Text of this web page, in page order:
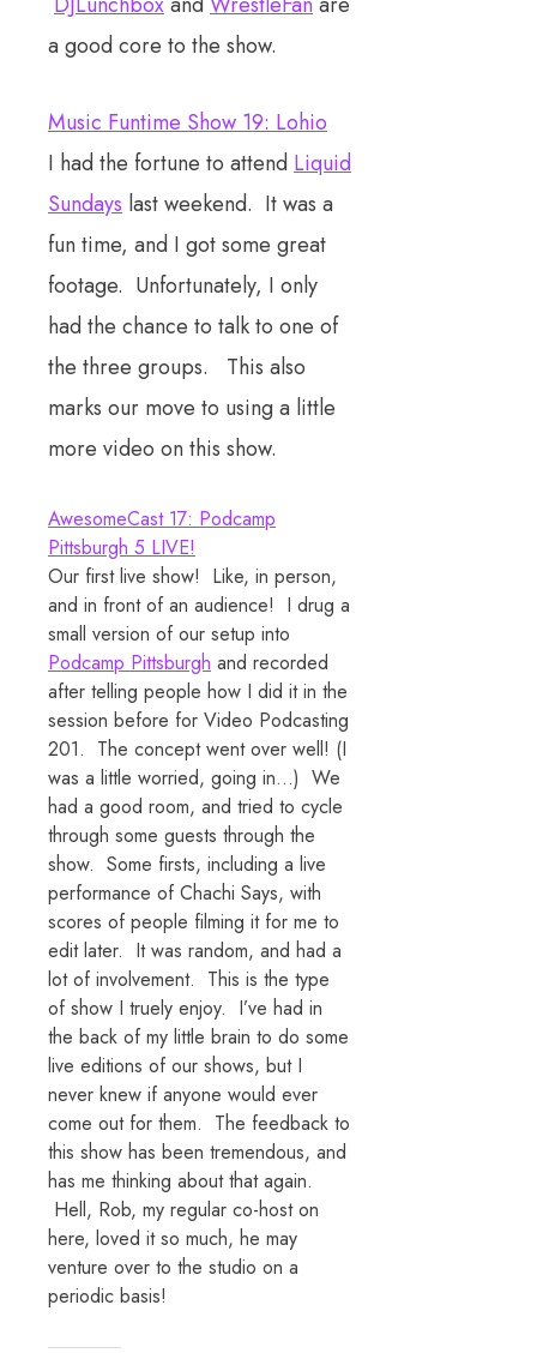
a good core to the show.
Music Funtime Show 19: Lohio
I had the fortune to attend Liquid
Sundays last weekend. It was a
fun time, and I got some great
footage. Unfortunately, I only
had the chance to talk to one of
the three groups. This also
marks our move to using a little
more video on this show.
AwesomeCast 17: Podcamp
Pittsburgh 5 LIVE!
Our first live show! Like, in person,
and in front of an audience! I drug a
small version of our setup into
Podcamp Pittsburgh and recorded
after telling people how I did it in the
session before for Video Podcasting
201. The concept went over well! (I
was a little worried, going in…) We
had a good room, and tried to cycle
through some guests through the
show. Some firsts, including a live
performance of Chachi Says, with
scores of people filming it for me to
edit later. It was random, and had a
lot of involvement. This is the type
of show I truely enjoy. I’ve had in
the back of my little brain to do some
live editions of our shows, but I
never knew if anyone would ever
come out for them. The feedback to
this show has been tremendous, and
has me thinking about that again.
Hell, Rob, my regular co-host on
here, loved it so much, he may
venture over to the studio on a
periodic basis!